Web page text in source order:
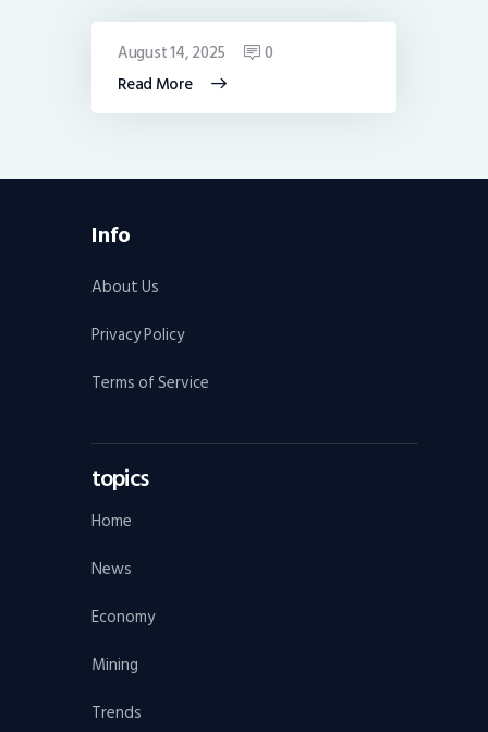
Read More
August 14, 2025 0
Info
About Us
Privacy Policy
Terms of Service
topics
Home
News
Economy
Mining
Trends